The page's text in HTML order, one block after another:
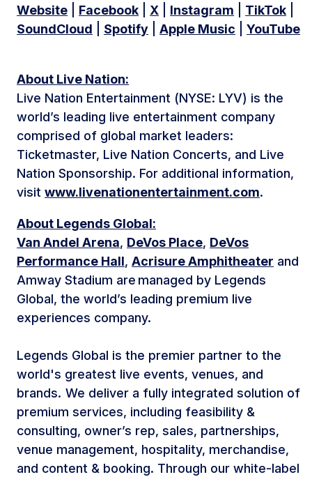
Website
Facebook X Instagram TikTok
SoundCloud
Spotify |Apple Music |YouTube
About Live Nation:
Live Nation Entertainment (NYSE: LYV) is the
world’s leading live entertainment company
comprised of global market leaders:
Ticketmaster, Live Nation Concerts, and Live
Nation Sponsorship. For additional information,
visitwww.livenationentertainment.com.
About Legends Global:
Van Andel Arena, DeVos Place, DeVos
Performance Hall,Acrisure Amphitheater and
Amway Stadium are managed by Legends
Global, the world’s leading premium live
experiences company.
Legends Global is the premier partner to the
world's greatest live events, venues, and
brands. We deliver a fully integrated solution of
premium services, including feasibility &
consulting, owner’s rep, sales, partnerships,
venue management, hospitality, merchandise,
and content & booking. Through our white-label